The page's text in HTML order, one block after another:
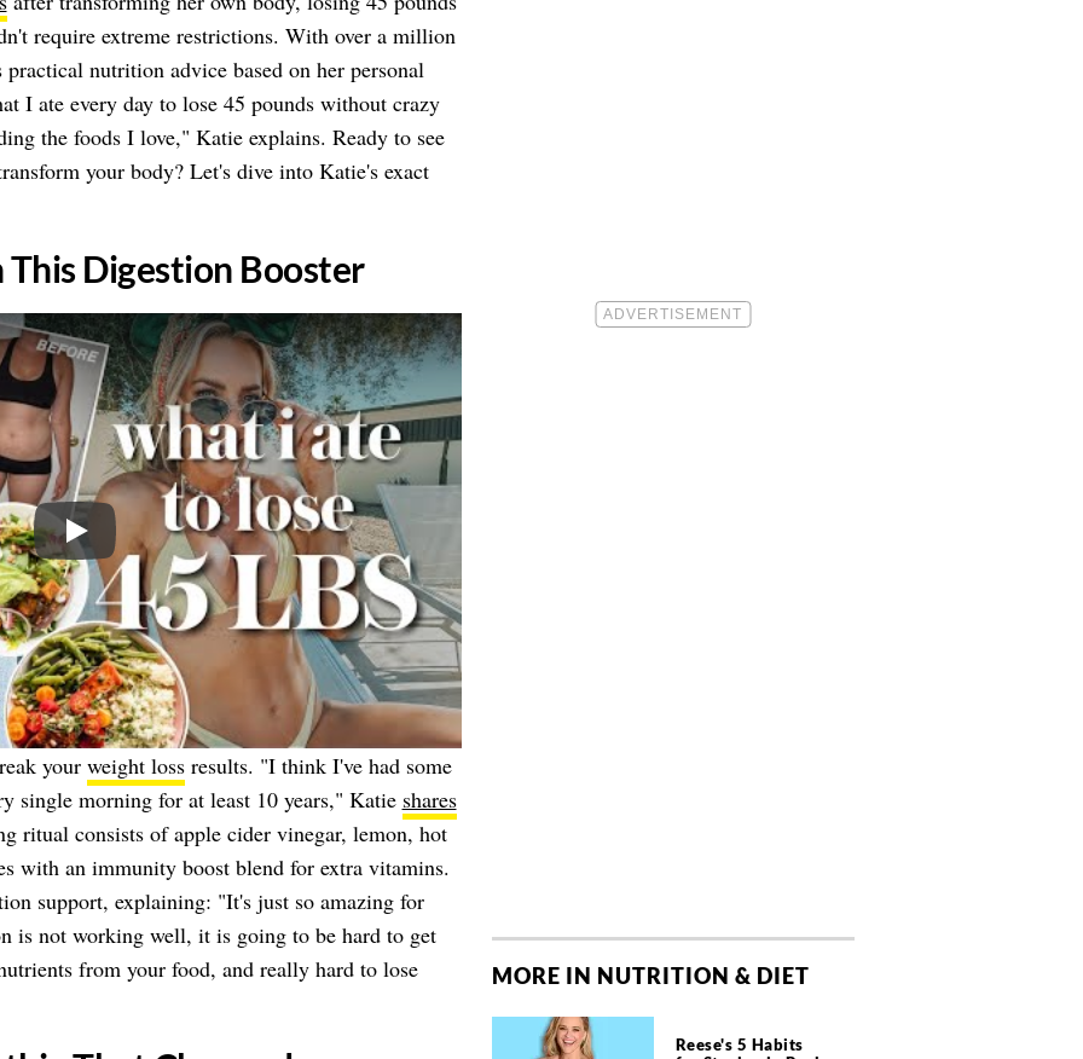
require extreme restrictions. With over a million
nutrition advice based on her personal
I ate every day to lose 45 pounds without crazy
the foods I love," Katie explains. Ready to see
your body? Let's dive into Katie's exact
Digestion Booster
Play
your weight lossresults. "I think I've had some
single morning for at least 10 years," Katie shares
ritual consists of apple cider vinegar, lemon, hot
with an immunity boost blend for extra vitamins.
support, explaining: "It's just so amazing for
is not working well, it is going to be hard to get
from your food, and really hard to lose
MORE IN NUTRITION & DIET
Reese's 5 Habits